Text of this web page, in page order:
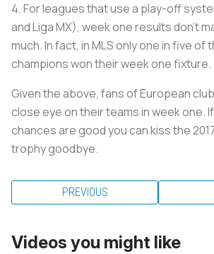
4. For leagues that use a play-off
and Liga MX), week one results don't
much. In fact, in MLS only one in five of
champions won their week one fixture.
Given the above, fans of European
close eye on their teams in week one.
chances are good you can kiss the
trophy goodbye.
PREVIOUS
Videos you might like